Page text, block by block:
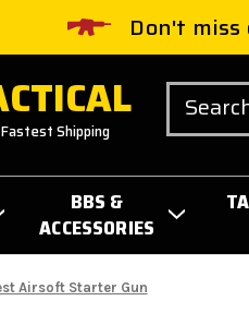
Don't
Shipping
Search
BBS &
ACCESSORIES
Airsoft Starter Gun